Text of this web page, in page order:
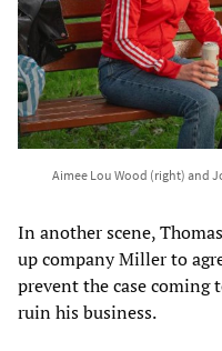
Aimee Lou Wood (right) and
In another scene,
up company Miller to
prevent the case
ruin his business.